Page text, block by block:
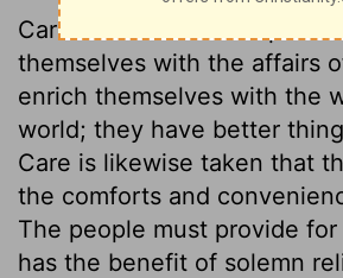
Care is taken that the
themselves with the affairs
enrich themselves with the
world; they have better
Care is likewise taken that
the comforts and
The people must provide
has the benefit of solemn